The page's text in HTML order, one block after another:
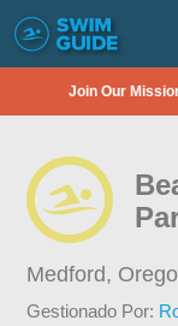
Join Our
Medford,
Gestionado Por: